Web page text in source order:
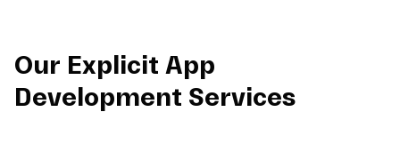
Our Explicit App
Development Services